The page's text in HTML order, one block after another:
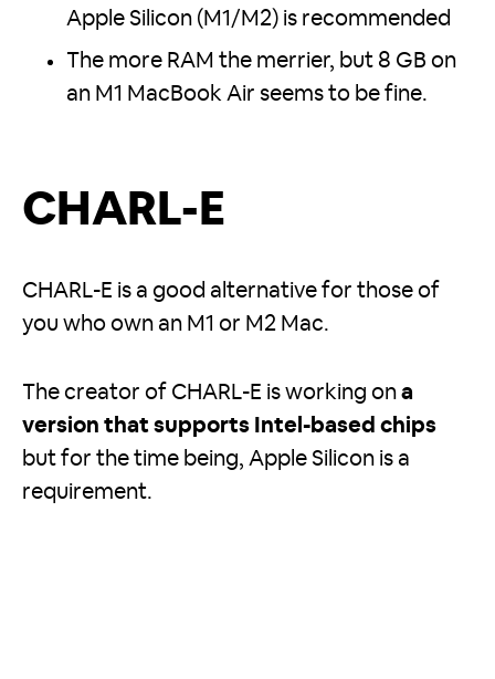
Apple Silicon (M1/M2) is recommended
The more RAM the merrier, but 8 GB on
an M1 MacBook Air seems to be fine.
CHARL-E
CHARL-E is a good alternative for those of
you who own an M1 or M2 Mac.
The creator of CHARL-E is working on a
version that supports Intel-based chips
but for the time being, Apple Silicon is a
requirement.